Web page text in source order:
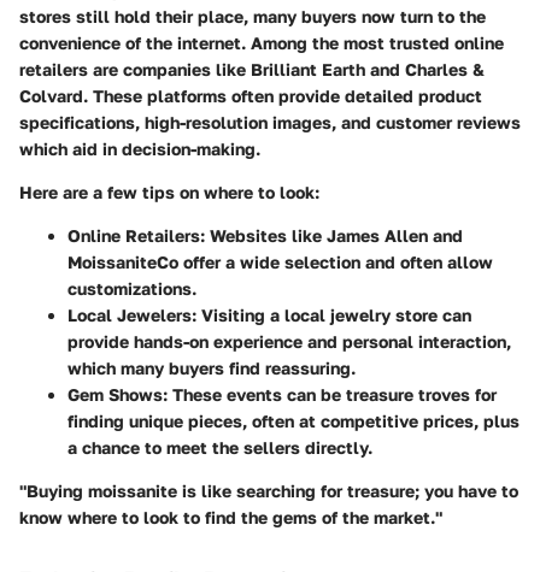
stores still hold their place, many buyers now turn to the
convenience of the internet. Among the most trusted online
retailers are companies like Brilliant Earth and Charles &
Colvard. These platforms often provide detailed product
specifications, high-resolution images, and customer reviews
which aid in decision-making.
Here are a few tips on where to look:
Online Retailers: Websites like James Allen and
MoissaniteCo offer a wide selection and often allow
customizations.
Local Jewelers: Visiting a local jewelry store can
provide hands-on experience and personal interaction,
which many buyers find reassuring.
Gem Shows: These events can be treasure troves for
finding unique pieces, often at competitive prices, plus
a chance to meet the sellers directly.
"Buying moissanite is like searching for treasure; you have to
know where to look to find the gems of the market."